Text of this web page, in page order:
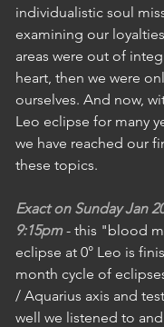
individualistic soul
examining our
areas were out of
heart, then we were
ourselves. And now,
Leo eclipse for many
we have reached our
these topics.
Exact on Sunday Jan
9:15pm - this "blood
eclipse at 0° Leo is
month cycle of
/ Aquarius axis and
well we listened to